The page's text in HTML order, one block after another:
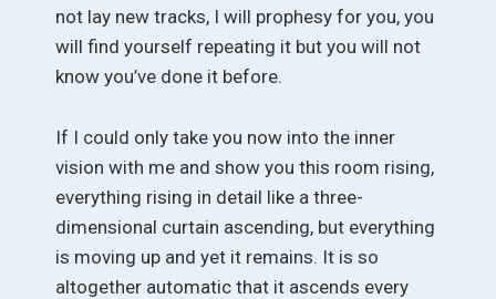
not lay new tracks, I will prophesy for you, you
will find yourself repeating it but you will not
know you’ve done it before.
If I could only take you now into the inner
vision with me and show you this room rising,
everything rising in detail like a three-
dimensional curtain ascending, but everything
is moving up and yet it remains. It is so
altogether automatic that it ascends every